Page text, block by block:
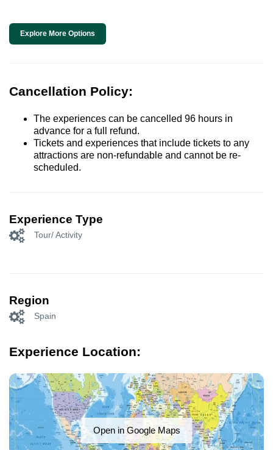
Explore More Options
Cancellation Policy:
The experiences can be cancelled 96 hours in
advance for a full refund.
Tickets and experiences that include tickets to any
attractions are non-refundable and cannot be re-
scheduled.
Experience Type
Tour/ Activity
Region
Spain
Experience Location:
Open in Google Maps